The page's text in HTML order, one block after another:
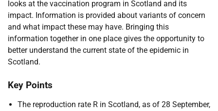
looks at the vaccination program in Scotland and its
impact. Information is provided about variants of concern
and what impact these may have. Bringing this
information together in one place gives the opportunity to
better understand the current state of the epidemic in
Scotland.
Key Points
The reproduction rate R in Scotland, as of 28 September,